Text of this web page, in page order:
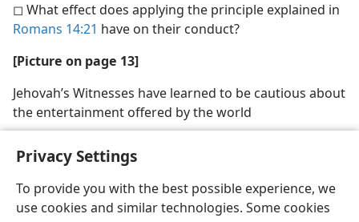
Privacy Settings
To provide you with the best possible experience, we
use cookies and similar technologies. Some cookies
◻ What effect does applying the principle explained in
Romans 14:21 have on their conduct?
[Picture on page 13]
Jehovah’s Witnesses have learned to be cautious about
the entertainment offered by the world
English Share Preferences